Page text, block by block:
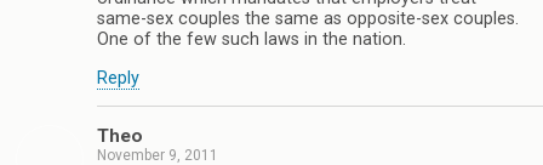
same-sex couples the same as opposite-sex couples.
One of the few such laws in the nation.
Reply
Theo
November 9, 2011